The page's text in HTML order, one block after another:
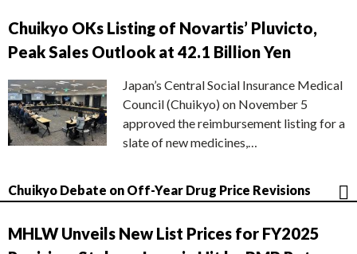
Chuikyo OKs Listing of Novartis’ Pluvicto,
Peak Sales Outlook at 42.1 Billion Yen
Japan’s Central Social Insurance Medical
Council (Chuikyo) on November 5
approved the reimbursement listing for a
slate of new medicines,…
Chuikyo Debate on Off-Year Drug Price Revisions
MHLW Unveils New List Prices for FY2025